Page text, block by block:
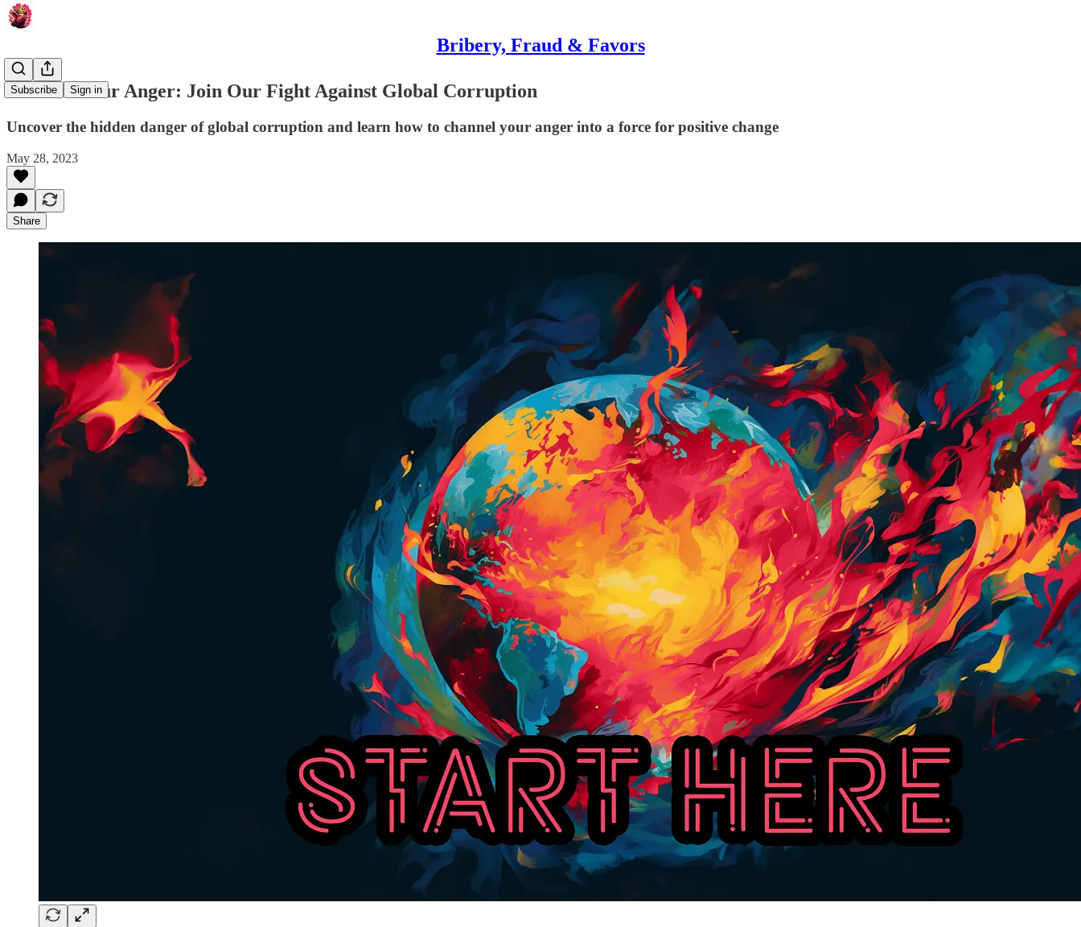
Bribery, Fraud & Favors
Subscribe Sign in
Channel Your Anger: Join Our Fight Against Global Corruption
Uncover the hidden danger of global corruption and learn how to channel your anger into a force for positive change
May 28, 2023
Share